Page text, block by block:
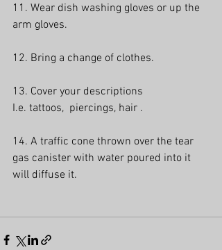
11. Wear dish washing gloves or up the
arm gloves.
12. Bring a change of clothes.
13. Cover your descriptions
I.e. tattoos,  piercings, hair .
14. A traffic cone thrown over the tear
gas canister with water poured into it
will diffuse it.